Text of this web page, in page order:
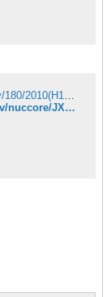
Influenza A virus (A/Kentucky/180/2010(H1N1)) segment 8 nuclear export - Nucleotide - NCBI
http://www.ncbi.nlm.nih.gov/nuccore/JX875031